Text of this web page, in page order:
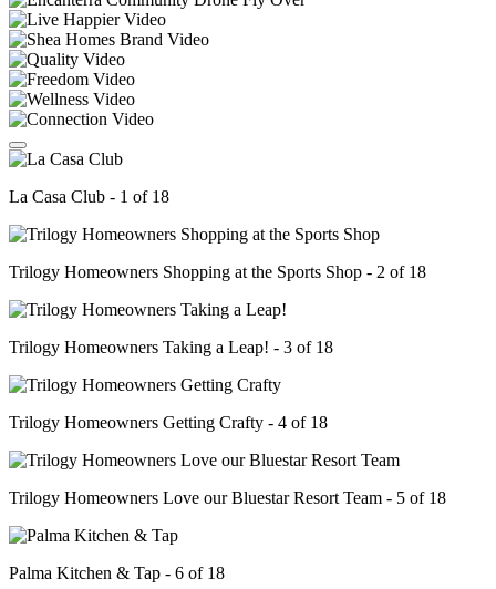
La Casa Club - 1 of 18
Trilogy Homeowners Shopping at the Sports Shop - 2 of 18
Trilogy Homeowners Taking a Leap! - 3 of 18
Trilogy Homeowners Getting Crafty - 4 of 18
Trilogy Homeowners Love our Bluestar Resort Team - 5 of 18
Palma Kitchen & Tap - 6 of 18